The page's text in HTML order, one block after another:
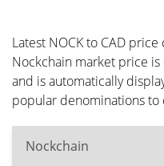
Latest NOCK to CAD
Nockchain market price
and is automatically
popular denominations to
Nockchain